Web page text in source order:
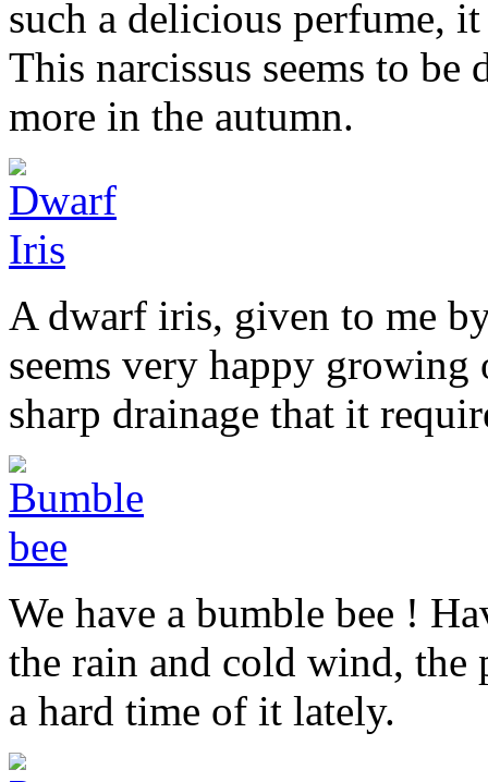
such a delicious perfume,
This narcissus seems to
more in the autumn.
A dwarf iris, given to me
seems very happy growing
sharp drainage that it
We have a bumble bee !
the rain and cold wind, the
a hard time of it lately.